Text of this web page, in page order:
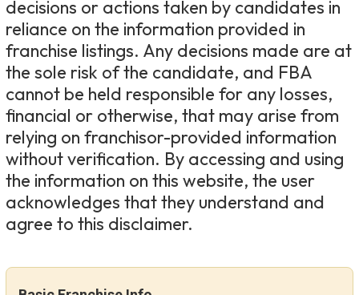
decisions or actions taken by candidates in
reliance on the information provided in
franchise listings. Any decisions made are at
the sole risk of the candidate, and FBA
cannot be held responsible for any losses,
financial or otherwise, that may arise from
relying on franchisor-provided information
without verification. By accessing and using
the information on this website, the user
acknowledges that they understand and
agree to this disclaimer.